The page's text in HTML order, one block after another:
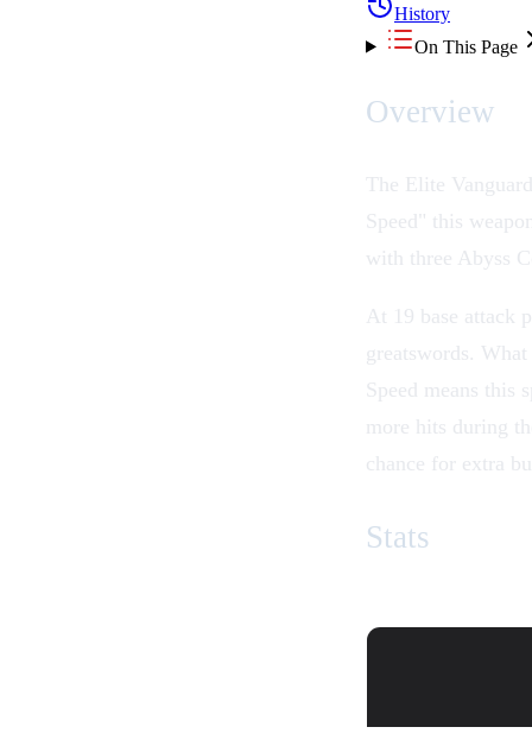
History
On This Page
Overview
The Elite Vanguard
Speed " this
with three Abyss
At 19 base attack
greatswords .
Speed means this
more hits during
chance for extra
Stats